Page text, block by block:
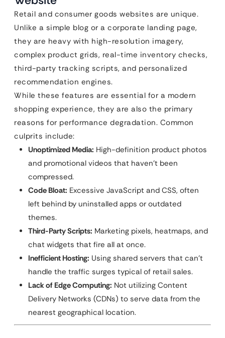
Retail and consumer goods websites are unique.
Unlike a simple blog or a corporate landing page,
they are heavy with high-resolution imagery,
complex product grids, real-time inventory checks,
third-party tracking scripts, and personalized
recommendation engines.
While these features are essential for a modern
shopping experience, they are also the primary
reasons for performance degradation. Common
culprits include:
Unoptimized Media: High-definition product photos
and promotional videos that haven’t been
compressed.
Code Bloat: Excessive JavaScript and CSS, often
left behind by uninstalled apps or outdated
themes.
Third-Party Scripts: Marketing pixels, heatmaps, and
chat widgets that fire all at once.
Inefficient Hosting: Using shared servers that can’t
handle the traffic surges typical of retail sales.
Lack of Edge Computing: Not utilizing Content
Delivery Networks (CDNs) to serve data from the
nearest geographical location.